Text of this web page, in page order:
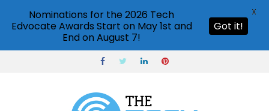
Nominations for the 2026 Tech
Edvocate Awards Start on May 1st and
End on August 7!
Got it!
X